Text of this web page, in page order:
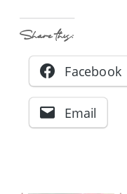
Share this:
Facebook
Email